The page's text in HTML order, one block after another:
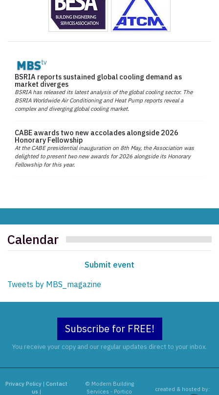
BSRIA reports sustained global cooling demand as
market diverges
BSRIA has released its latest analysis of the global cooling sector. The
BSRIA Worldwide Air Conditioning and Heat Pump reports reveal a
complex and diverging global cooling market.
CABE awards two new accolades alongside 2026
Honorary Fellowship
At the CABE presidential inauguration on 8th May, the Association was
delighted to present two new awards for 2026 alongside its Honorary
Fellowship for this year.
Calendar
Submit event
Tweets by MBS_magazine
Subscribe for FREE!
You receive your copy and our regular updates direct to your inbox.
Privacy Policy |Contact
us |
© Modern Building
Services - Portico
created & hosted by: